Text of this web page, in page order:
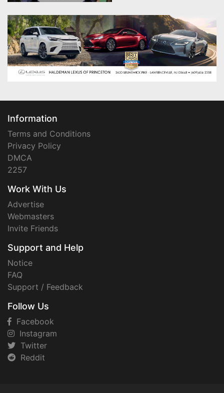
Information
Terms and Conditions
Privacy Policy
DMCA
2257
Work With Us
Advertise
Webmasters
Invite Friends
Support and Help
Notice
FAQ
Support / Feedback
Follow Us
Facebook
Instagram
Twitter
Reddit